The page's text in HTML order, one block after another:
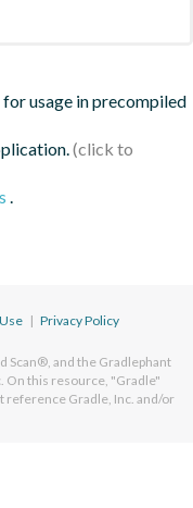
usage in precompiled
.
| Privacy Policy
Scan®, and the Gradlephant
On this resource, "Gradle"
reference Gradle, Inc. and/or